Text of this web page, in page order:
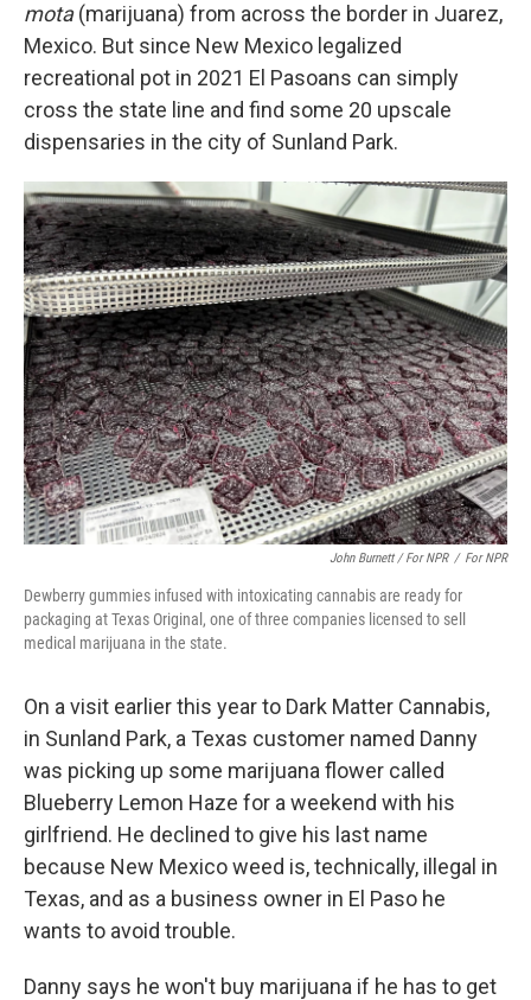
mota(marijuana) from across the border in Juarez,
Mexico. But since New Mexico legalized
recreational pot in 2021 El Pasoans can simply
cross the state line and find some 20 upscale
dispensaries in the city of Sunland Park.
John Burnett / For NPR / For NPR
Dewberry gummies infused with intoxicating cannabis are ready for
packaging at Texas Original, one of three companies licensed to sell
medical marijuana in the state.
On a visit earlier this year to Dark Matter Cannabis,
in Sunland Park, a Texas customer named Danny
was picking up some marijuana flower called
Blueberry Lemon Haze for a weekend with his
girlfriend. He declined to give his last name
because New Mexico weed is, technically, illegal in
Texas, and as a business owner in El Paso he
wants to avoid trouble.
Danny says he won't buy marijuana if he has to get